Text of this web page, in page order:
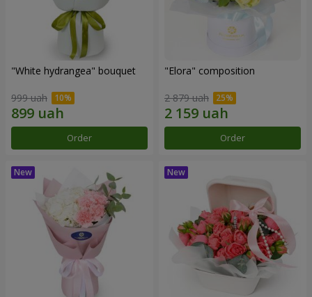
"White hydrangea" bouquet
999 uah
Order
"Elora" composition
2 879 uah
Order